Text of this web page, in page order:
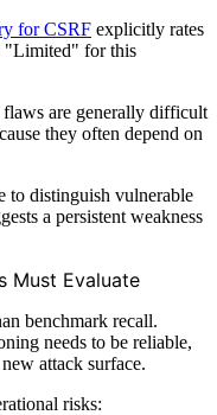
for CSRF explicitly rates
"Limited" for this
flaws are generally difficult
they often depend on
to distinguish vulnerable
a persistent weakness
Must Evaluate
benchmark recall.
needs to be reliable,
attack surface.
risks: